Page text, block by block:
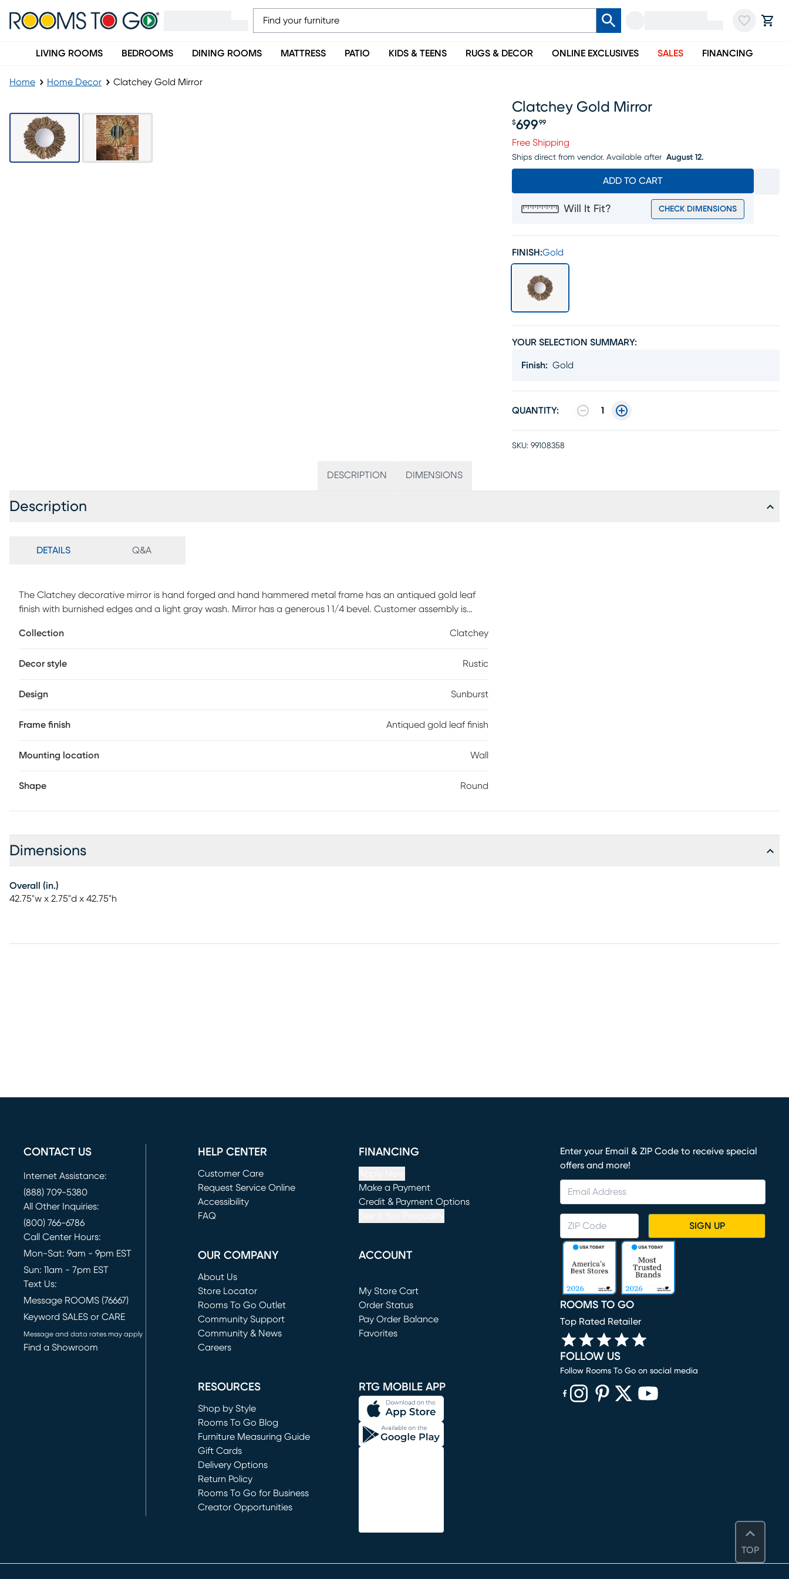
LIVING ROOMS BEDROOMS DINING ROOMS MATTRESS PATIO KIDS & TEENS RUGS & DECOR ONLINE EXCLUSIVES SALES FINANCING
Home Home Decor Clatchey Gold Mirror
Clatchey Gold Mirror
Price $699.99
$699 99
Free Shipping
Ships direct from vendor. Available after August 12.
ADD TO CART
Will It Fit? CHECK DIMENSIONS
FINISH:Gold
YOUR SELECTION SUMMARY:
Finish: Gold
QUANTITY: 1
SKU: 99108358
DESCRIPTION DIMENSIONS
Description
DETAILS Q&A
The Clatchey decorative mirror is hand forged and hand hammered metal frame has an antiqued gold leaf
finish with burnished edges and a light gray wash. Mirror has a generous 1 1/4 bevel. Customer assembly is
Collection
Clatchey
Decor style Rustic
Design Sunburst
Frame finish Antiqued gold leaf finish
Mounting location Wall
Shape Round
Dimensions
Overall (in.)
42.75"w x 2.75"d x 42.75"h
TOP
CONTACT US
Internet Assistance:
(888) 709-5380
All Other Inquiries:
(800) 766-6786
Call Center Hours:
Mon-Sat: 9am - 9pm EST
Sun: 11am - 7pm EST
Text Us:
Message ROOMS (76667)
Keyword SALES or CARE
Message and data rates may apply
Find a Showroom
HELP CENTER
Customer Care
Request Service Online
(opens in new window)
Accessibility
FAQ
FINANCING
Make a Payment
(opens in new window)
Credit & Payment Options
OUR COMPANY
About Us
Store Locator
Rooms To Go Outlet
(opens in new window)
Community Support
Community & News
Careers
ACCOUNT
My Store Cart
(opens in new window)
Order Status
Pay Order Balance
Favorites
RESOURCES
Shop by Style
Rooms To Go Blog
Furniture Measuring Guide
Gift Cards
Delivery Options
Return Policy
Rooms To Go for Business
Creator Opportunities
RTG MOBILE APP
Enter your Email & ZIP Code to receive special
offers and more!
SIGN UP
ROOMS TO GO
Top Rated Retailer
FOLLOW US
Follow Rooms To Go on social media